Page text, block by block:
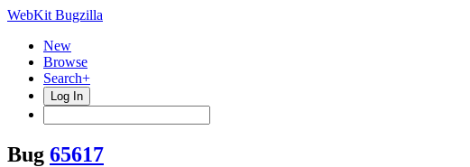
WebKit Bugzilla
New
Browse
Search+
Log In
Bug 65617